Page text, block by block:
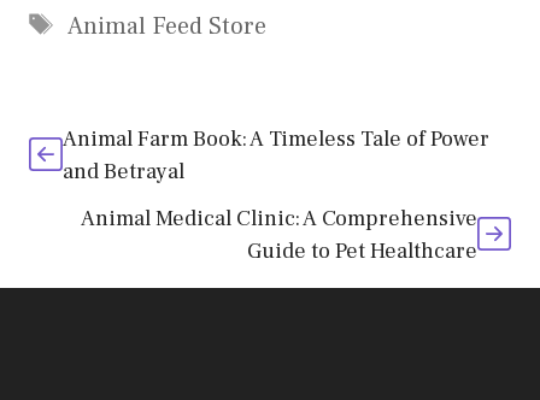
Tags
Animal Feed Store
Animal Farm Book: A Timeless Tale of Power
and Betrayal
Animal Medical Clinic: A Comprehensive
Guide to Pet Healthcare